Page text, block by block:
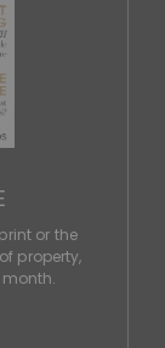
or the
property,